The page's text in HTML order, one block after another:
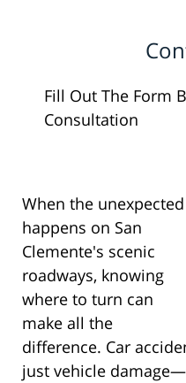
Fill Out The Form
Consultation
When the unexpected
happens on San
Clemente's scenic
roadways, knowing
where to turn can
make all the
difference. Car
just vehicle